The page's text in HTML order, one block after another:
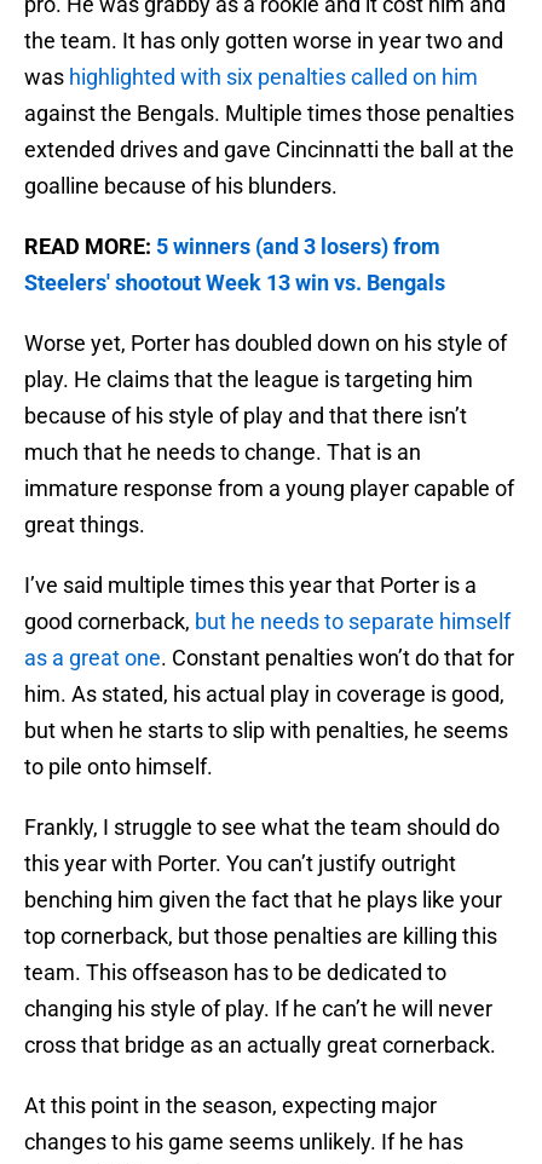
the team. It has only gotten worse in year two and
was highlighted with six penalties called on him
against the Bengals. Multiple times those penalties
extended drives and gave Cincinnatti the ball at the
goalline because of his blunders.
READ MORE: 5 winners (and 3 losers) from
Steelers' shootout Week 13 win vs. Bengals
Worse yet, Porter has doubled down on his style of
play. He claims that the league is targeting him
because of his style of play and that there isn’t
much that he needs to change. That is an
immature response from a young player capable of
great things.
I’ve said multiple times this year that Porter is a
good cornerback, but he needs to separate himself
as a great one. Constant penalties won’t do that for
him. As stated, his actual play in coverage is good,
but when he starts to slip with penalties, he seems
to pile onto himself.
Frankly, I struggle to see what the team should do
this year with Porter. You can’t justify outright
benching him given the fact that he plays like your
top cornerback, but those penalties are killing this
team. This offseason has to be dedicated to
changing his style of play. If he can’t he will never
cross that bridge as an actually great cornerback.
At this point in the season, expecting major
changes to his game seems unlikely. If he has